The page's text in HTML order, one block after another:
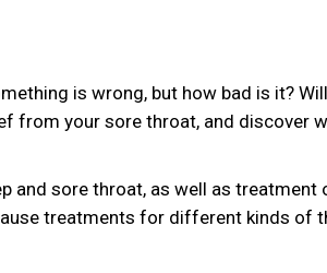
is wrong, but how bad is it?
from your sore throat, and discover
and sore throat, as well as treatment
treatments for different kinds of